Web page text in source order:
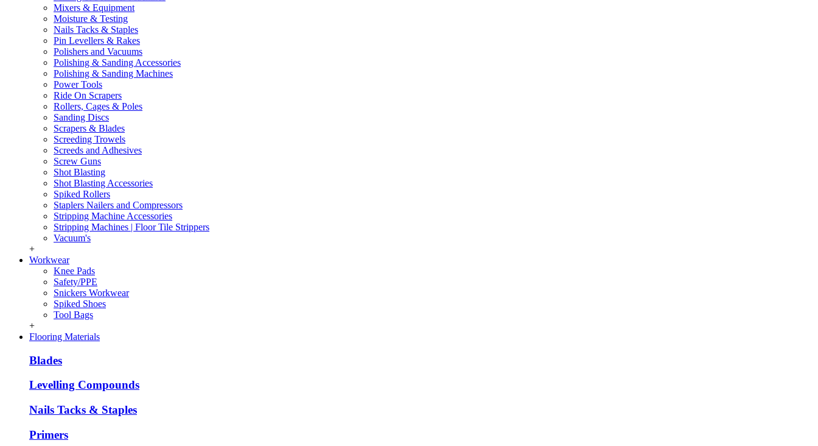
Mixers & Equipment
Moisture & Testing
Nails Tacks & Staples
Pin Levellers & Rakes
Polishers and Vacuums
Polishing & Sanding Accessories
Polishing & Sanding Machines
Power Tools
Ride On Scrapers
Rollers, Cages & Poles
Sanding Discs
Scrapers & Blades
Screeding Trowels
Screeds and Adhesives
Screw Guns
Shot Blasting
Shot Blasting Accessories
Spiked Rollers
Staplers Nailers and Compressors
Stripping Machine Accessories
Stripping Machines | Floor Tile Strippers
Vacuum's
+
Workwear
Knee Pads
Safety/PPE
Snickers Workwear
Spiked Shoes
Tool Bags
+
Flooring Materials
Blades
Levelling Compounds
Nails Tacks & Staples
Primers